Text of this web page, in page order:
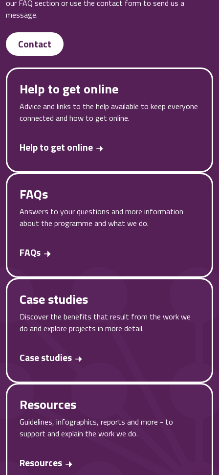
our FAQ section or use the contact form to send us a
message.
Contact
Help to get online
Advice and links to the help available to keep everyone
connected and how to get online.
Help to get online
FAQs
Answers to your questions and more information
about the programme and what we do.
FAQs
Case studies
Discover the benefits that result from the work we
do and explore projects in more detail.
Case studies
Resources
Guidelines, infographics, reports and more - to
support and explain the work we do.
Resources